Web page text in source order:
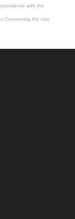
with the
Concerning the Use